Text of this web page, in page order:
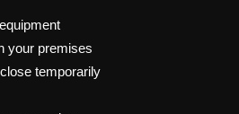
your premises
temporarily